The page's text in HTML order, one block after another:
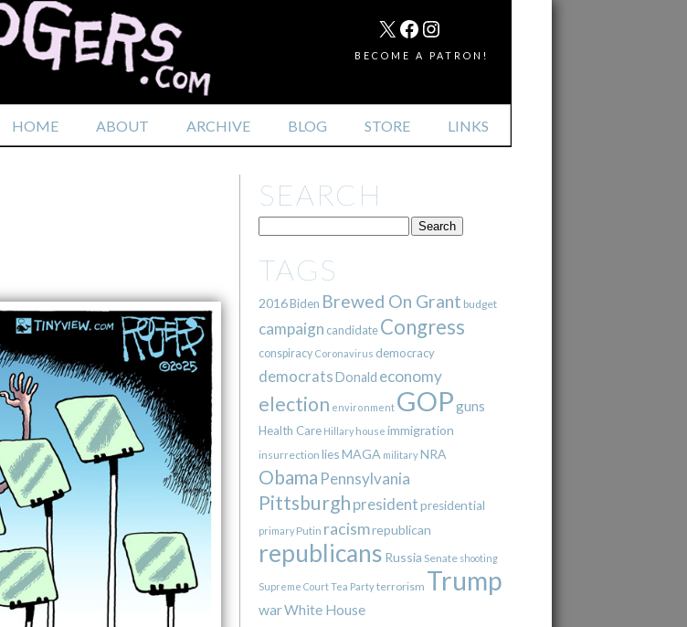
HOME ABOUT ARCHIVE BLOG STORE LINKS
MAIL
X FACEBOOK
INSTAGRAM
BECOME A PATRON!
SEARCH
TAGS
2016Biden Brewed On Grant budget
campaign candidate Congress
conspiracy Coronavirus democracy
democratsDonald economy
election environment GOPguns
Health Care Hillary house immigration
insurrection liesMAGA militaryNRA
Obama Pennsylvania
Pittsburgh presidentpresidential
primary Putin racismrepublican
republicans Russia Senate shooting
Supreme CourtTea Partyterrorism Trump
warWhite House